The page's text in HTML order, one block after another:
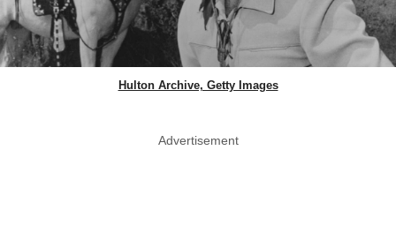
Hulton Archive, Getty Images
Advertisement